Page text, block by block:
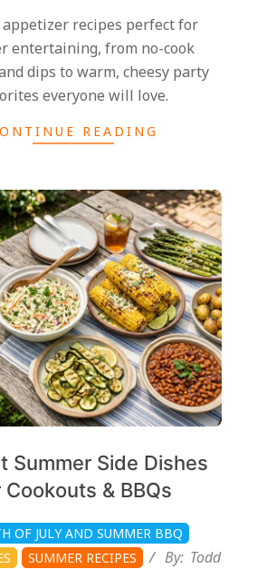
appetizer recipes perfect for
entertaining, from no-cook
dips to warm, cheesy party
everyone will love.
READING
Summer Side Dishes
& BBQs
OF JULY AND SUMMER BBQ
SUMMER RECIPES By: Todd